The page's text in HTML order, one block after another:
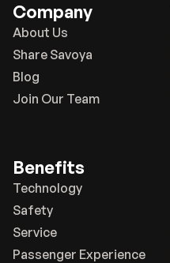
Company
About Us
Share Savoya
Blog
Join Our Team
Benefits
Technology
Safety
Service
Passenger Experience